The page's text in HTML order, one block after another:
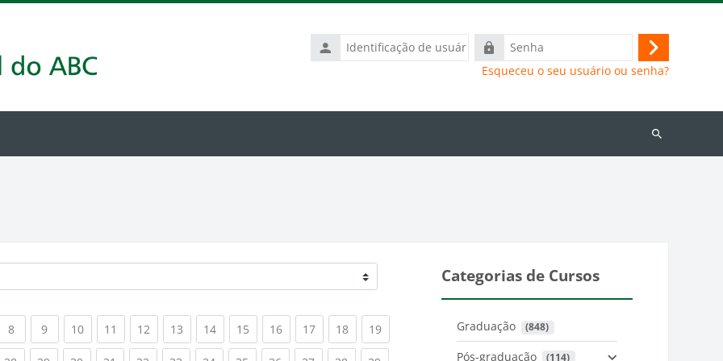
Identificação
de
Senha
Acessar
Esqueceu o seu usuário ou senha?
Buscar
8(current)
9(current)
10(current)
11 (current)
12 (current)
13 (current)
14(current)
15 (current)
16(current)
17(current)
18(current)
19(current)
Categorias de Cursos
Graduação (848)
Pós-graduação (114)